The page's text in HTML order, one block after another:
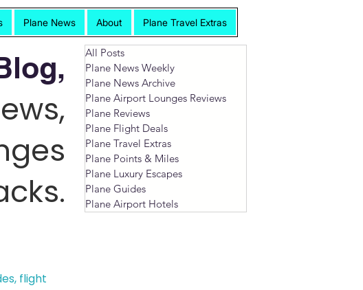
Plane News About Plane Travel Extras
flight
All Posts
Plane News Weekly
Plane News Archive
Plane Airport Lounges Reviews
Plane Reviews
Plane Flight Deals
Plane Travel Extras
Plane Points & Miles
Plane Luxury Escapes
Plane Guides
Plane Airport Hotels